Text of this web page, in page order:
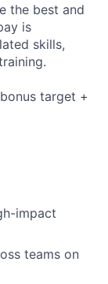
the best and
is
skills,
target +
impact
teams on